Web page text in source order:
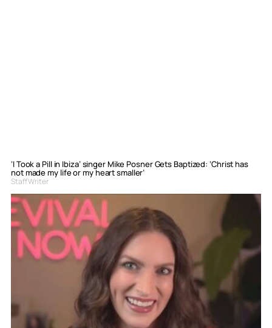
‘I Took a Pill in Ibiza’ singer Mike Posner Gets Baptized: ‘Christ has
not made my life or my heart smaller’
Staff Writer